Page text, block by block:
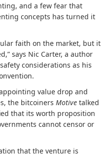
and a few fear that
concepts has turned it
faith on the market, but it
says Nic Carter, a author
considerations as his
value drop and
the bitcoiners Motive talked
that its worth proposition
cannot censor or
that the venture is